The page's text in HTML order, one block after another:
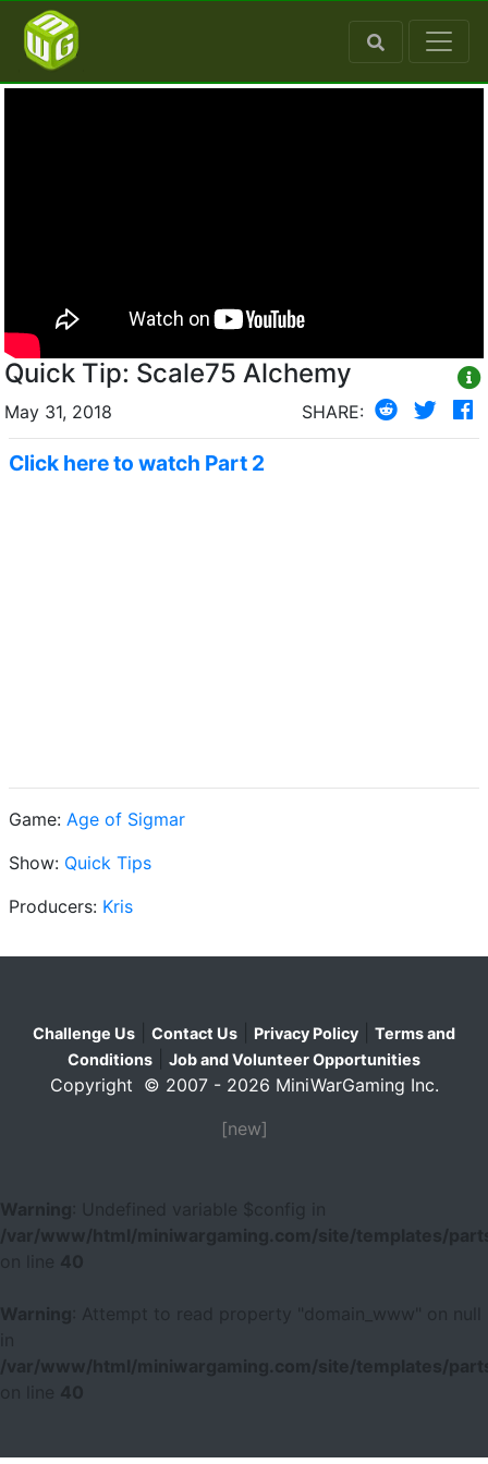
Quick Tip: Scale75 Alchemy
May 31, 2018 SHARE:
Click here to watch Part 2
Game: Age of Sigmar
Show: Quick Tips
Producers: Kris
Challenge Us Contact Us Privacy Policy
Terms and
Conditions
Job and Volunteer Opportunities
Copyright © 2007 - 2026 MiniWarGaming Inc.
[new]
Warning
: Undefined variable $config in
/var/www/html/miniwargaming.com/site/templates/
40
Warning
: Attempt to read property "domain_www" on null
/var/www/html/miniwargaming.com/site/templates/
40